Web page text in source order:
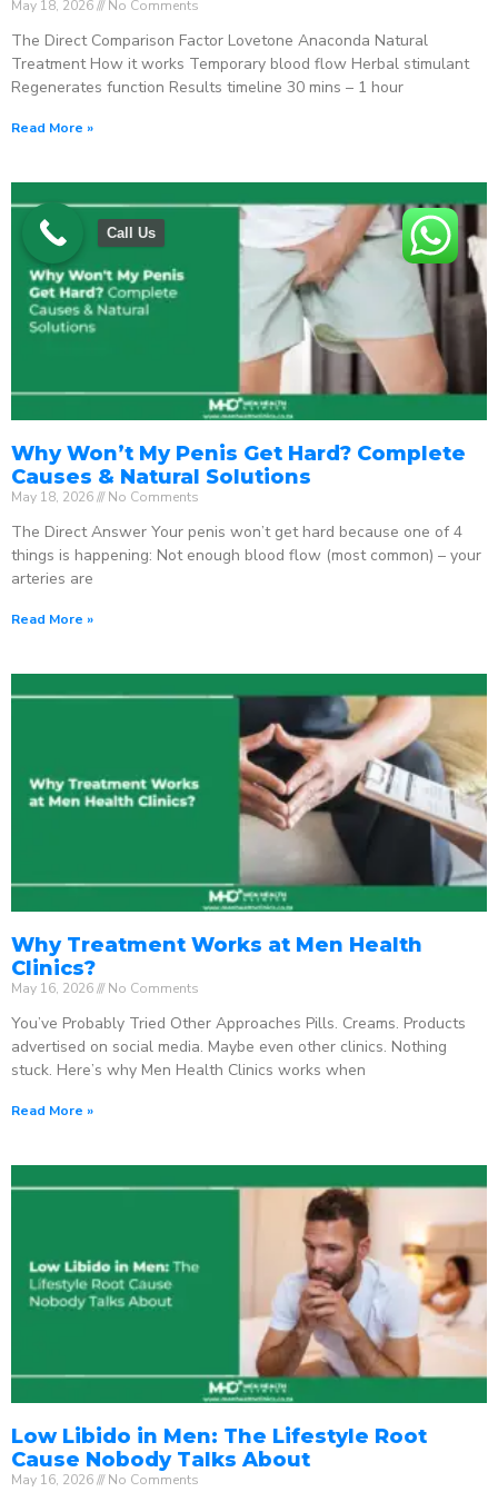
May 18, 2026 No Comments
The Direct Comparison Factor Lovetone Anaconda Natural
Treatment How it works Temporary blood flow Herbal stimulant
Regenerates function Results timeline 30 mins – 1 hour
Read More »
Why Won’t My Penis Get Hard? Complete
Causes & Natural Solutions
May 18, 2026 No Comments
The Direct Answer Your penis won’t get hard because one of 4
things is happening: Not enough blood flow (most common) – your
arteries are
Read More »
Why Treatment Works at Men Health
Clinics?
May 16, 2026 No Comments
You’ve Probably Tried Other Approaches Pills. Creams. Products
advertised on social media. Maybe even other clinics. Nothing
stuck. Here’s why Men Health Clinics works when
Read More »
Low Libido in Men: The Lifestyle Root
Cause Nobody Talks About
May 16, 2026 No Comments
Call Us